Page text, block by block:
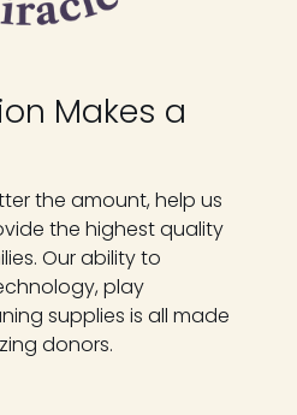
Makes a
the amount, help us
the highest quality
Our ability to
play
supplies is all made
donors.